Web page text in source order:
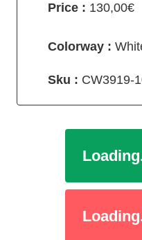
Price : 130,00€
Colorway :
Sku : CW3919-